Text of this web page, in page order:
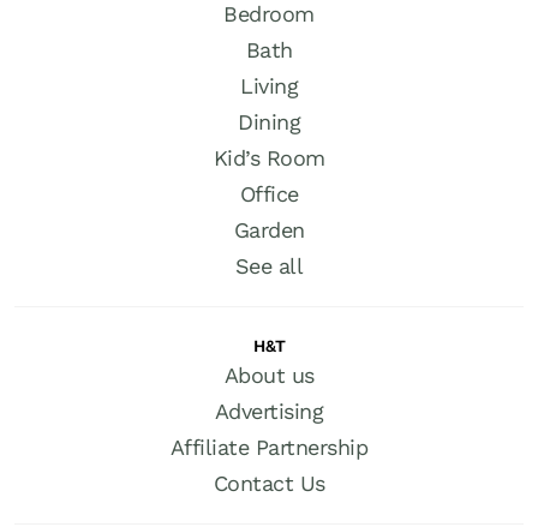
Bedroom
Bath
Living
Dining
Kid’s Room
Office
Garden
See all
H&T
About us
Advertising
Affiliate Partnership
Contact Us